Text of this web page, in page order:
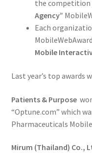
the competition
Agency”
Each
Mobile
Last year’s top awards
Patients & Purpose
“Optune.com” which
Pharmaceuticals
Mirum (Thailand) Co.,